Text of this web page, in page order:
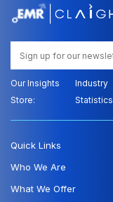
Our Insights
Store:
Industry
Statistics
Quick Links
Who We Are
What We Offer